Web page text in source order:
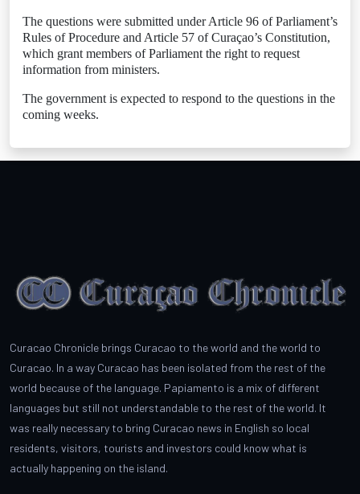
The questions were submitted under Article 96 of Parliament’s
Rules of Procedure and Article 57 of Curaçao’s Constitution,
which grant members of Parliament the right to request
information from ministers.
The government is expected to respond to the questions in the
coming weeks.
Curacao Chronicle brings Curacao to the world and the world to
Curacao. In a way Curacao has been isolated from the rest of the
world because of the language. Papiamento is a mix of different
languages but still not understandable to the rest of the world. It
was really necessary to bring Curacao news in English so local
residents, visitors, tourists and investors could know what is
actually happening on the island.